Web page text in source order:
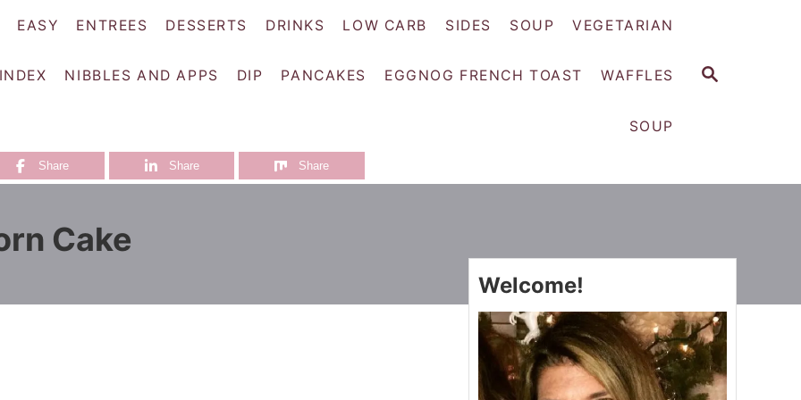
S
EASY ENTREES DESSERTS DRINKS LOW CARB SIDES SOUP VEGETARIAN
NIBBLES AND APPS DIP PANCAKES EGGNOG FRENCH TOAST WAFFLES
SOUP
Share Share Share
Cake
Welcome!